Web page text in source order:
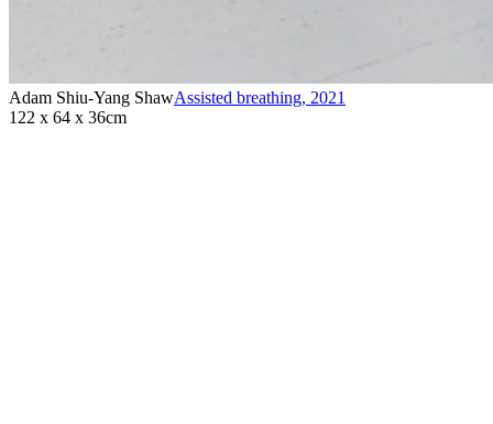
Adam Shiu-Yang ShawAssisted breathing, 2021
122 x 64 x 36cm